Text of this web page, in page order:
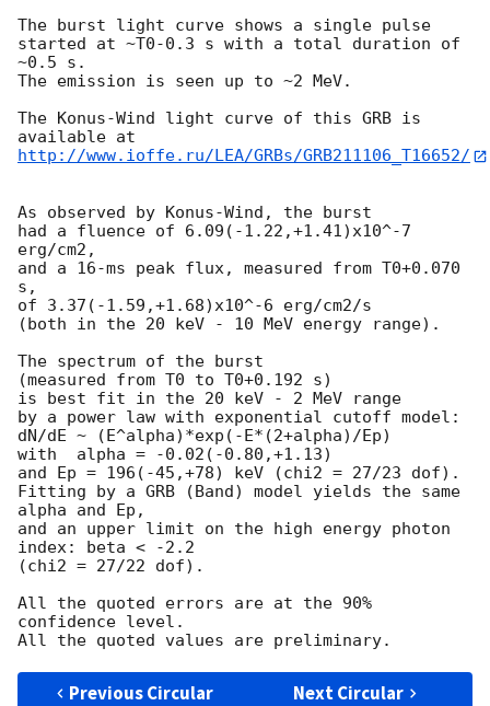
The burst light curve shows a single pulse
started at ~T0-0.3 s with a total duration of
~0.5 s.
The emission is seen up to ~2 MeV.
The Konus-Wind light curve of this GRB is
http://www.ioffe.ru/LEA/GRBs/GRB211106_T16652/
As observed by Konus-Wind, the burst
had a fluence of 6.09(-1.22,+1.41)x10^-7
erg/cm2,
and a 16-ms peak flux, measured from T0+0.070
s,
of 3.37(-1.59,+1.68)x10^-6 erg/cm2/s
(both in the 20 keV - 10 MeV energy range).
The spectrum of the burst
(measured from T0 to T0+0.192 s)
is best fit in the 20 keV - 2 MeV range
by a power law with exponential cutoff model:
dN/dE ~ (E^alpha)*exp(-E*(2+alpha)/Ep)
with  alpha = -0.02(-0.80,+1.13)
and Ep = 196(-45,+78) keV (chi2 = 27/23 dof).
Fitting by a GRB (Band) model yields the same
alpha and Ep,
and an upper limit on the high energy photon
index: beta < -2.2
(chi2 = 27/22 dof).
All the quoted errors are at the 90%
confidence level.
Previous Circular Next Circular